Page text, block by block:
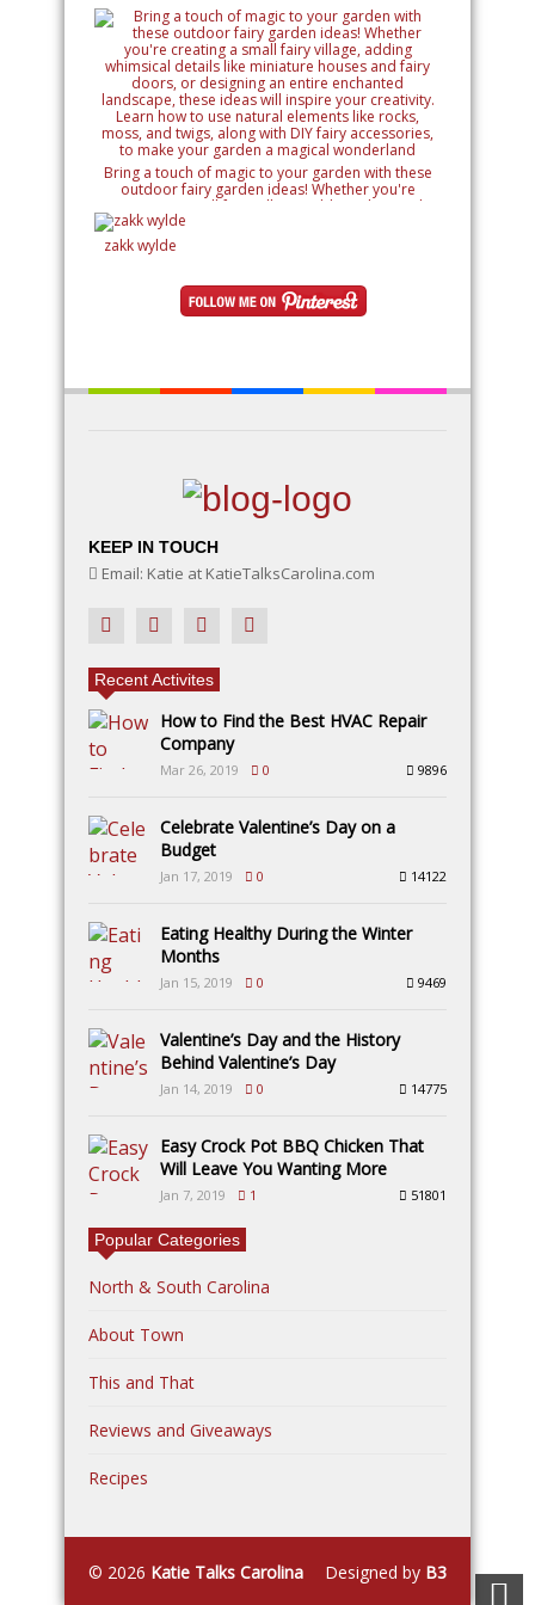
Bring a touch of magic to your garden with these
outdoor fairy garden ideas! Whether you're
creating a small fairy village, adding whimsical
details like miniature houses and fairy doors, or
designing an entire enchanted landscape, these
ideas will inspire your creativity. Learn how to use
with DIY fairy accessories, to make your garden a
magical wonderland
zakk wylde
KEEP IN TOUCH
Email: Katie at KatieTalksCarolina.com
Recent Activites
How to Find the Best HVAC Repair
Company
Mar 26, 2019 0 9896
Celebrate Valentine’s Day on a
Budget
Jan 17, 2019 0 14122
Eating Healthy During the Winter
Months
Jan 15, 2019 0 9469
Valentine’s Day and the History
Behind Valentine’s Day
Jan 14, 2019 0 14775
Easy Crock Pot BBQ Chicken That
Will Leave You Wanting More
Jan 7, 2019 1 51801
Popular Categories
North & South Carolina
About Town
This and That
Reviews and Giveaways
Recipes
© 2026 Katie Talks Carolina Designed by B3